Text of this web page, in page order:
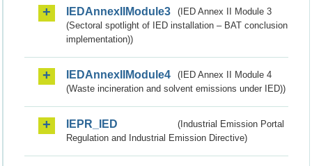
IEDAnnexIIModule3
(IED Annex II Module 3
(Sectoral spotlight of IED installation – BAT conclusion
implementation))
IEDAnnexIIModule4
(IED Annex II Module 4
(Waste incineration and solvent emissions under IED))
IEPR_IED
(Industrial Emission Portal
Regulation and Industrial Emission Directive)